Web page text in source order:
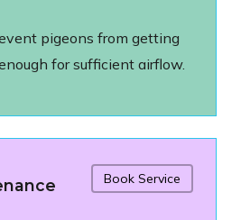
pigeons from getting
for sufficient airflow.
Book Service